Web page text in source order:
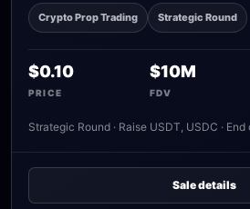
Crypto Prop Trading Strategic Round
$0.10
PRICE
$10M
FDV
Strategic Round · Raise USDT, USDC ·
Sale details